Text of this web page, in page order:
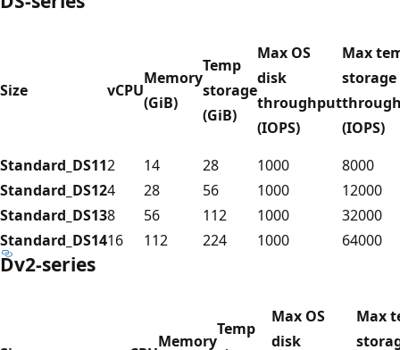
Size vCPU
Memory
(GiB)
Temp
storage
(GiB)
Max OS
disk
throughput
(IOPS)
Max
storage
(IOPS)
Standard_DS112 14 28 1000
8000
Standard_DS124 28 56 1000
12000
Standard_DS138 56 112 1000
32000
Standard_DS1416 112 224 1000 64000
Dv2-series
Memory
Temp
Max OS
disk
Max